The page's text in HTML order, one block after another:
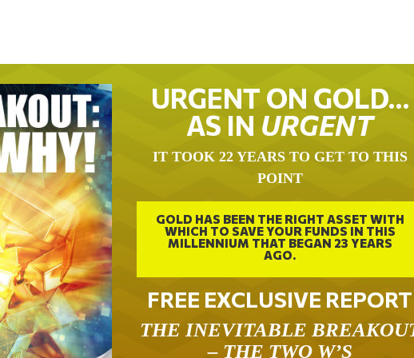
URGENT ON GOLD…
AS IN URGENT
IT TOOK 22 YEARS TO GET TO THIS
POINT
GOLD HAS BEEN THE RIGHT ASSET WITH
WHICH TO SAVE YOUR FUNDS IN THIS
MILLENNIUM THAT BEGAN 23 YEARS
AGO.
FREE EXCLUSIVE REPORT
THE INEVITABLE
– THE TWO W’S